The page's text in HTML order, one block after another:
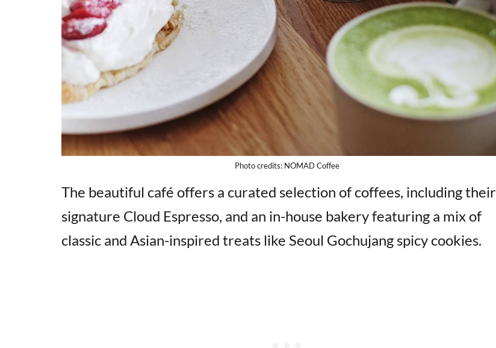
Photo credits: NOMAD Coffee
The beautiful café offers a curated selection of coffees, including their
signature Cloud Espresso, and an in-house bakery featuring a mix of
classic and Asian-inspired treats like Seoul Gochujang spicy cookies.